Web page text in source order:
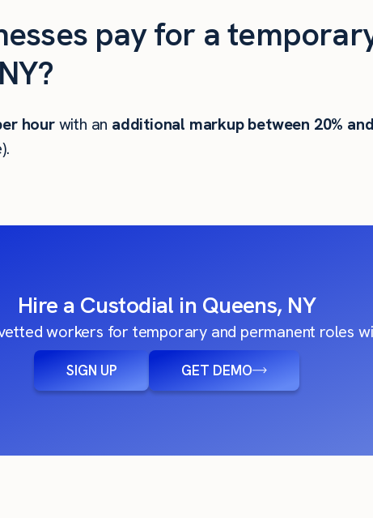
pay for a
hourwith an additional markup between 20%
Hire a Custodial in Queens, NY
workers for temporary and permanent roles
SIGN UP GET DEMO